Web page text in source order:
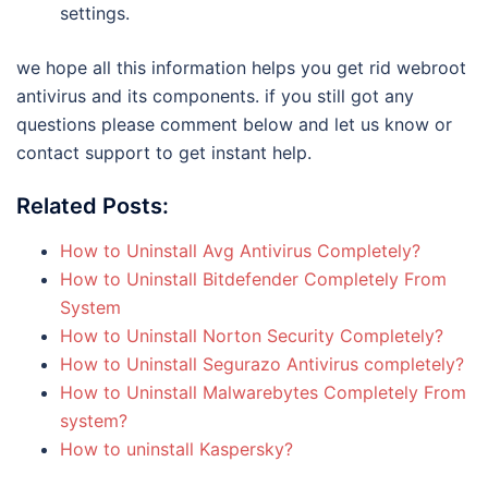
settings.
we hope all this information helps you get rid webroot
antivirus and its components. if you still got any
questions please comment below and let us know or
contact support to get instant help.
Related Posts:
How to Uninstall Avg Antivirus Completely?
How to Uninstall Bitdefender Completely From
System
How to Uninstall Norton Security Completely?
How to Uninstall Segurazo Antivirus completely?
How to Uninstall Malwarebytes Completely From
system?
How to uninstall Kaspersky?